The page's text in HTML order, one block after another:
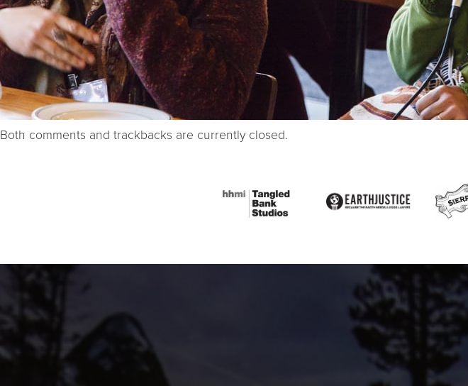
Both comments and trackbacks are currently closed.